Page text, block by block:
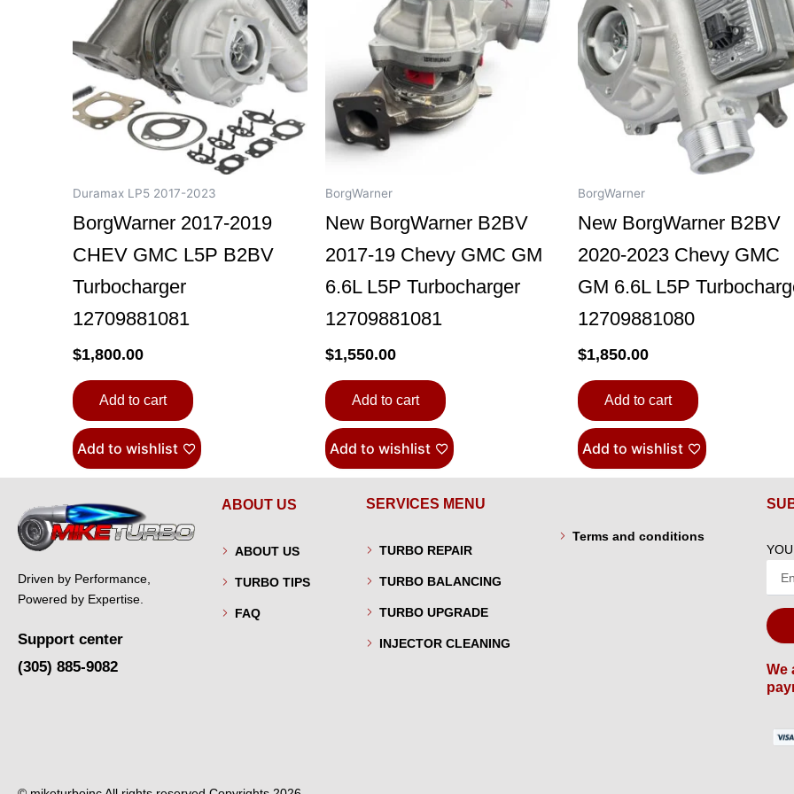
Duramax LP5 2017-2023
BorgWarner 2017-2019
CHEV GMC L5P B2BV
Turbocharger
12709881081
$1,800.00
Add to cart
Add to wishlist
BorgWarner
New BorgWarner B2BV
2017-19 Chevy GMC GM
6.6L L5P Turbocharger
12709881081
$1,550.00
Add to cart
Add to wishlist
BorgWarner
New BorgWarner B2BV
2020-2023 Chevy GMC
GM 6.6L L5P
12709881080
$1,850.00
Add to cart
Add to wishlist
Driven by Performance,
Powered by Expertise.
Support center
(305) 885-9082
ABOUT US
ABOUT US
TURBO TIPS
FAQ
SERVICES MENU
TURBO REPAIR
TURBO BALANCING
TURBO UPGRADE
INJECTOR CLEANING
Terms and conditions
We